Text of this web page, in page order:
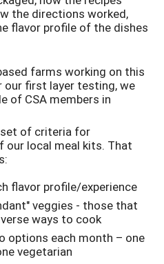
the directions worked,
flavor profile of the dishes
farms working on this
our first layer testing, we
of CSA members in
set of criteria for
our local meal kits. That
flavor profile/experience
veggies - those that
ways to cook
options each month – one
vegetarian